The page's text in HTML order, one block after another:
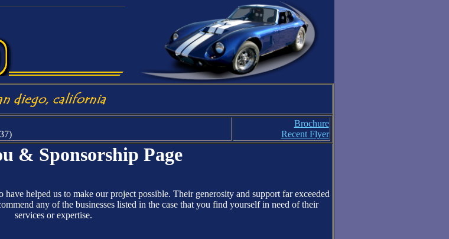
Brochure
Recent Flyer
& Sponsorship Page
helped us to make our project possible. Their generosity and support far exceeded
any of the businesses listed in the case that you find yourself in need of their
services or expertise.